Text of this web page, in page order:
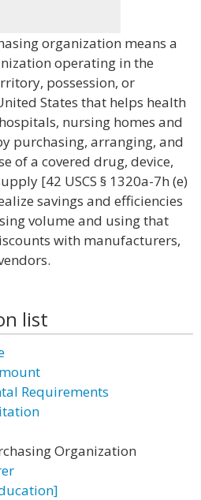
organization means a
operating in the
possession, or
States that helps health
nursing homes and
purchasing, arranging, and
of a covered drug, device,
[42 USCS § 1320a-7h (e)
savings and efficiencies
volume and using that
with manufacturers,
list
Requirements
Organization